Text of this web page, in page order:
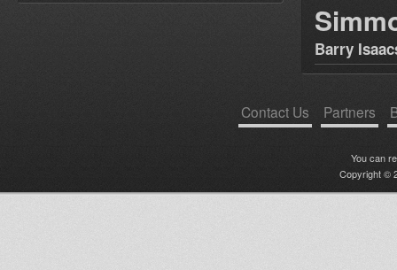
Barry
Contact Us Partners
You can
Copyright ©